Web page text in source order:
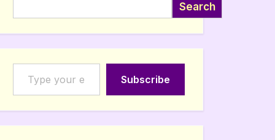
Search
Type your email…
Subscribe